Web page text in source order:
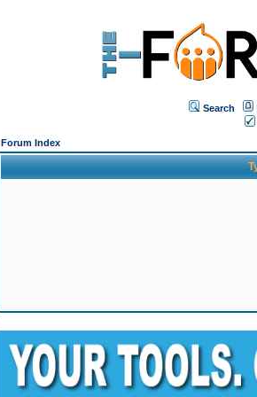
Search
Forum Index